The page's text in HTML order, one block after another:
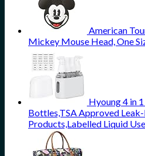
American
Mickey Mouse Head, One
Hyoung 4 in
Bottles,TSA Approved
Products,Labelled Liquid